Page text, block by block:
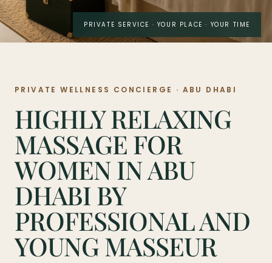
PRIVATE WELLNESS CONCIERGE · ABU DHABI
HIGHLY RELAXING
MASSAGE FOR
WOMEN IN ABU
DHABI BY
PROFESSIONAL AND
YOUNG MASSEUR
PRIVATE SERVICE · YOUR PLACE · YOUR TIME